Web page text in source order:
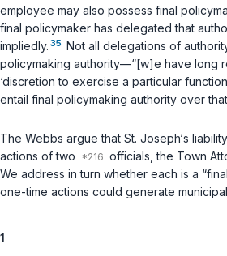
employee may also possess final
final policymaker has delegated that
impliedly. 35 Not all delegations of
policymaking authority—“[w]e have long
‘discretion to exercise a particular
entail final policymaking authority over that
The Webbs argue that St. Joseph‘s
actions of two
officials, the Town
We address in turn whether each is a
one-time actions could generate
1